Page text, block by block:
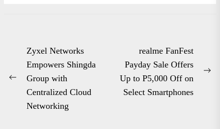
Post
navigation
Previous
Zyxel Networks
Empowers Shingda
Group with
Centralized Cloud
Networking
realme FanFest
Payday Sale Offers
Up to P5,000 Off on
Select Smartphones